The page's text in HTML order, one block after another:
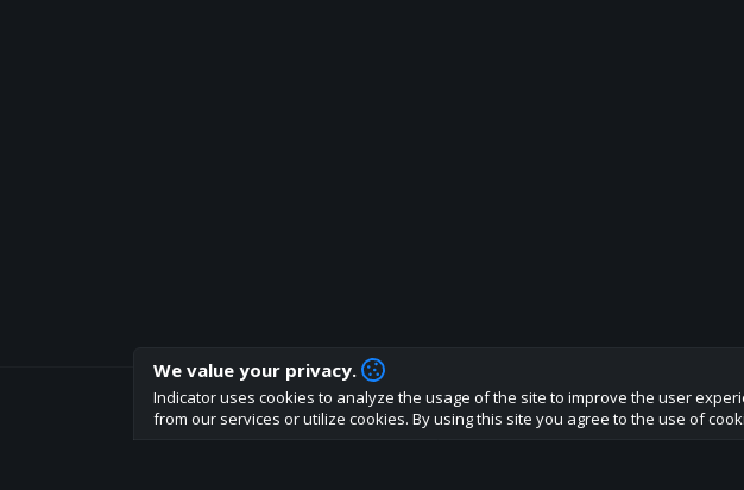
How are you liking indicator?
We'd love to have your feedback to help us develop this site to the best
We value your privacy.
Indicator uses cookies to analyze the usage of the site to improve the user
from our services or utilize cookies. By using this site you agree to the use of